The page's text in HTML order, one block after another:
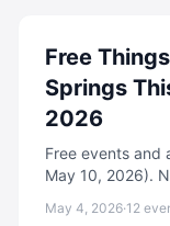
Free
Springs
2026
Free events and
May 10, 2026).
May 4, 2026·12